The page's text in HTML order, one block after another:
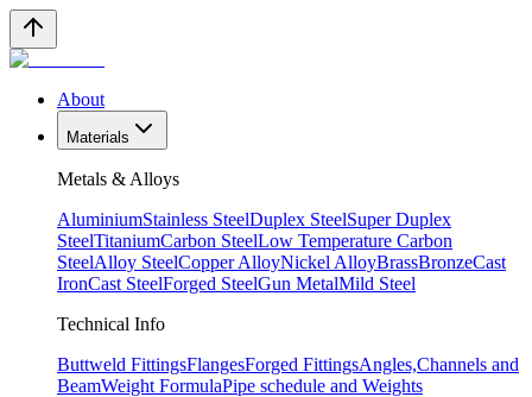
About
Materials
Metals & Alloys
AluminiumStainless SteelDuplex SteelSuper Duplex
SteelTitaniumCarbon SteelLow Temperature Carbon
SteelAlloy SteelCopper AlloyNickel AlloyBrassBronzeCast
IronCast SteelForged SteelGun MetalMild Steel
Technical Info
Buttweld FittingsFlangesForged FittingsAngles,Channels and
BeamWeight FormulaPipe schedule and Weights